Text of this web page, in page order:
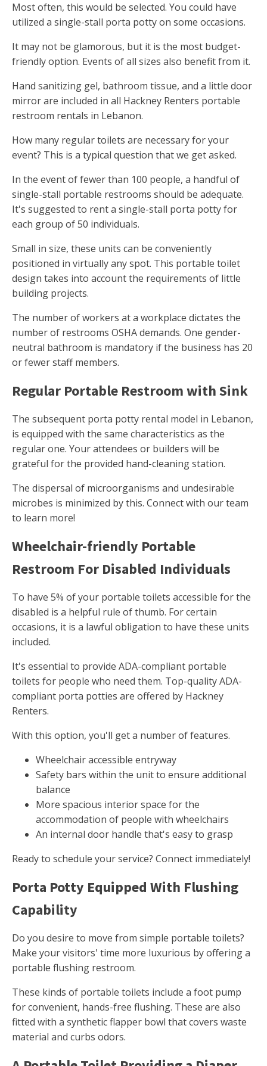
Most often, this would be selected. You could have
utilized a single-stall porta potty on some occasions.
It may not be glamorous, but it is the most budget-
friendly option. Events of all sizes also benefit from it.
Hand sanitizing gel, bathroom tissue, and a little door
mirror are included in all Hackney Renters portable
restroom rentals in Lebanon.
How many regular toilets are necessary for your
event? This is a typical question that we get asked.
In the event of fewer than 100 people, a handful of
single-stall portable restrooms should be adequate.
It's suggested to rent a single-stall porta potty for
each group of 50 individuals.
Small in size, these units can be conveniently
positioned in virtually any spot. This portable toilet
design takes into account the requirements of little
building projects.
The number of workers at a workplace dictates the
number of restrooms OSHA demands. One gender-
neutral bathroom is mandatory if the business has 20
or fewer staff members.
Regular Portable Restroom with Sink
The subsequent porta potty rental model in Lebanon,
is equipped with the same characteristics as the
regular one. Your attendees or builders will be
grateful for the provided hand-cleaning station.
The dispersal of microorganisms and undesirable
microbes is minimized by this. Connect with our team
to learn more!
Wheelchair-friendly Portable
Restroom For Disabled Individuals
To have 5% of your portable toilets accessible for the
disabled is a helpful rule of thumb. For certain
occasions, it is a lawful obligation to have these units
included.
It's essential to provide ADA-compliant portable
toilets for people who need them. Top-quality ADA-
compliant porta potties are offered by Hackney
Renters.
With this option, you'll get a number of features.
Wheelchair accessible entryway
Safety bars within the unit to ensure additional
balance
More spacious interior space for the
accommodation of people with wheelchairs
An internal door handle that's easy to grasp
Ready to schedule your service? Connect immediately!
Porta Potty Equipped With Flushing
Capability
Do you desire to move from simple portable toilets?
Make your visitors' time more luxurious by offering a
portable flushing restroom.
These kinds of portable toilets include a foot pump
for convenient, hands-free flushing. These are also
fitted with a synthetic flapper bowl that covers waste
material and curbs odors.